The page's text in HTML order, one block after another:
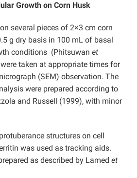
Growth on Corn Husk
several pieces of 2×3 cm corn
g dry basis in 100 mL of basal
conditions (Phitsuwan et
taken at appropriate times for
(SEM) observation. The
were prepared according to
and Russell (1999), with minor
structures on cell
was used as tracking aids.
as described by Lamed et